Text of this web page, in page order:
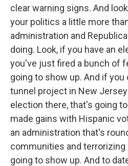
clear warning signs. And
your politics a little more
administration and
doing. Look, if you have an
you've just fired a bunch of
going to show up. And if
tunnel project in New Jersey
election there, that's going
made gains with Hispanic
an administration that's
communities and
going to show up. And to